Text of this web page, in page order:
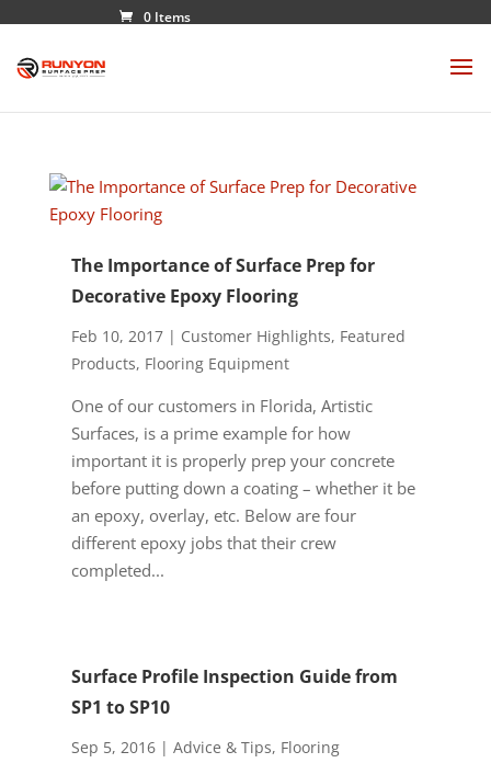
0 Items
The Importance of Surface Prep for
Decorative Epoxy Flooring
Feb 10, 2017| Customer Highlights, Featured
Products, Flooring Equipment
One of our customers in Florida, Artistic
Surfaces, is a prime example for how
important it is properly prep your concrete
before putting down a coating – whether it be
an epoxy, overlay, etc. Below are four
different epoxy jobs that their crew
completed...
Surface Profile Inspection Guide from
SP1 to SP10
Sep 5, 2016| Advice & Tips, Flooring